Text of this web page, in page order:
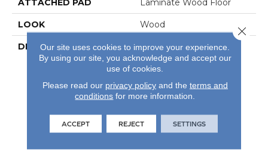
ATTACHED PAD Laminate Wood Floor
LOOK Wood
DESCRIPTION
Our Most Scratch
Resistant Laminated
Wood With A 10-Year
Waterproof Warranty.
Our site uses cookies to improve your experience.
By using our site, you acknowledge and accept our
use of cookies.
Please read our privacy policyand the terms and
conditions for more information.
ACCEPT REJECT SETTINGS
Close